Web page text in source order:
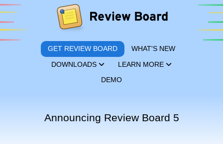
GET REVIEW BOARD WHAT'S NEW
DOWNLOADS LEARN MORE
DEMO
Announcing Review Board 5